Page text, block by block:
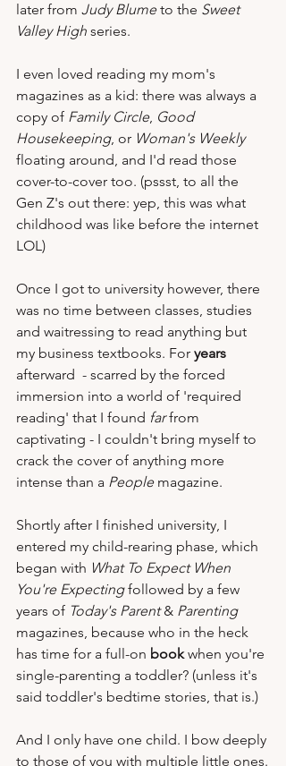
later from Judy Blume to the Sweet
Valley High series.
I even loved reading my mom's
magazines as a kid: there was always a
copy of Family Circle, Good
Housekeeping, or Woman's Weekly
floating around, and I'd read those
cover-to-cover too. (pssst, to all the
Gen Z's out there: yep, this was what
childhood was like before the internet
LOL)
Once I got to university however, there
was no time between classes, studies
and waitressing to read anything but
my business textbooks. For years
afterward  - scarred by the forced
immersion into a world of 'required
reading' that I found far from
captivating - I couldn't bring myself to
crack the cover of anything more
intense than a People magazine.
Shortly after I finished university, I
entered my child-rearing phase, which
began with What To Expect When
You're Expecting followed by a few
years of Today's Parent & Parenting
magazines, because who in the heck
has time for a full-on book when you're
single-parenting a toddler? (unless it's
said toddler's bedtime stories, that is.)
And I only have one child. I bow deeply
to those of you with multiple little ones.